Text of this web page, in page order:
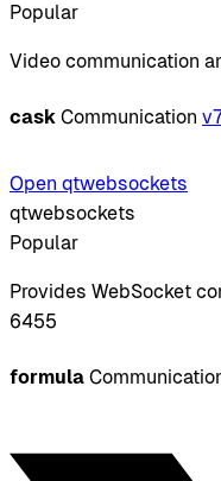
Popular
Video communication
cask Communication
Open qtwebsockets
qtwebsockets
Popular
Provides WebSocket
6455
formula